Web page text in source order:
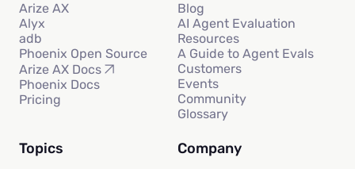
Arize AX
Alyx
adb
Phoenix Open Source
Arize AX Docs
Phoenix Docs
Pricing
Blog
AI Agent Evaluation
Resources
A Guide to Agent Evals
Customers
Events
Community
Glossary
Topics Company